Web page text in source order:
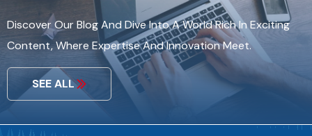
Discover Our Blog And Dive Into A World Rich In Exciting
Content, Where Expertise And Innovation Meet.
SEE ALL